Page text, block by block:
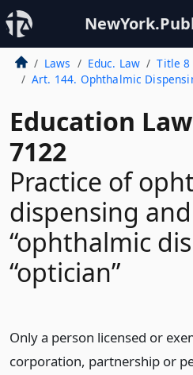
Laws Educ. Law
Title 8
Art. 144. Ophthalmic
Education
7122
Practice of
dispensing
“ophthalmic
“optician”
Only a person licensed or
corporation, partnership or